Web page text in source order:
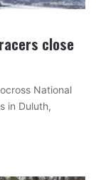
close
National
in Duluth,